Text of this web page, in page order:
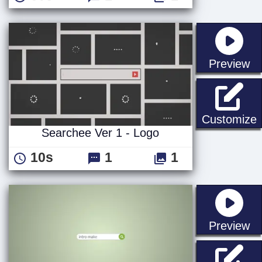
Preview
Customize
Searchee Ver 1 - Logo
10s 1 1
Preview